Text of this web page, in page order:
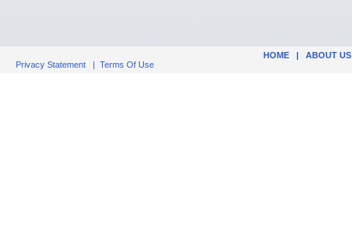
HOME | ABOUT US
Privacy Statement | Terms Of Use